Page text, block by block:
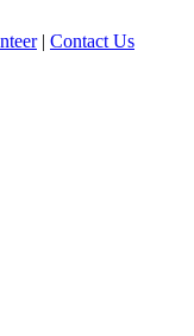
| Contact Us